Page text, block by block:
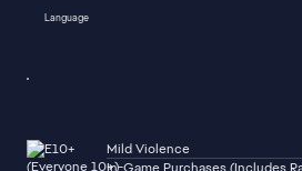
Language
Mild Violence